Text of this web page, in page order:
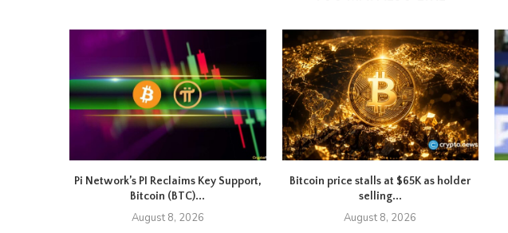
Pi Network’s PI Reclaims Key Support,
Bitcoin (BTC)...
August 8, 2026
Bitcoin price stalls at $65K as holder
selling...
August 8, 2026